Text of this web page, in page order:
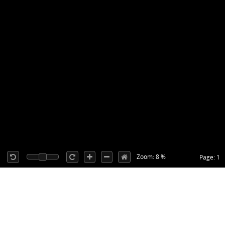
Page: 1
Zoom: 8 %